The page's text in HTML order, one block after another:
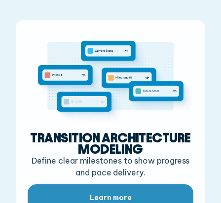
TRANSITION ARCHITECTURE
MODELING
Define clear milestones to show progress
and pace delivery.
Learn more